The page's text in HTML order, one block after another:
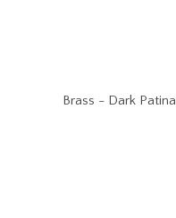
Brass - Dark Patina